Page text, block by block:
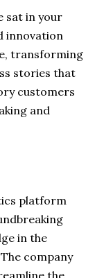
sat in your
innovation
transforming
stories that
customers
and
platform
in the
company
the